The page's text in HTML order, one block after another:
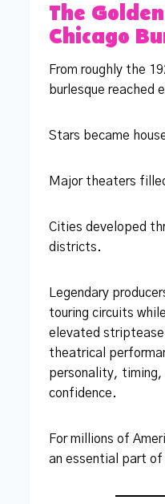
The
Chicago
From roughly the
burlesque reached
Stars became
Major theaters
Cities developed
districts.
Legendary
touring circuits
elevated
theatrical
personality, timing,
confidence.
For millions of
an essential part